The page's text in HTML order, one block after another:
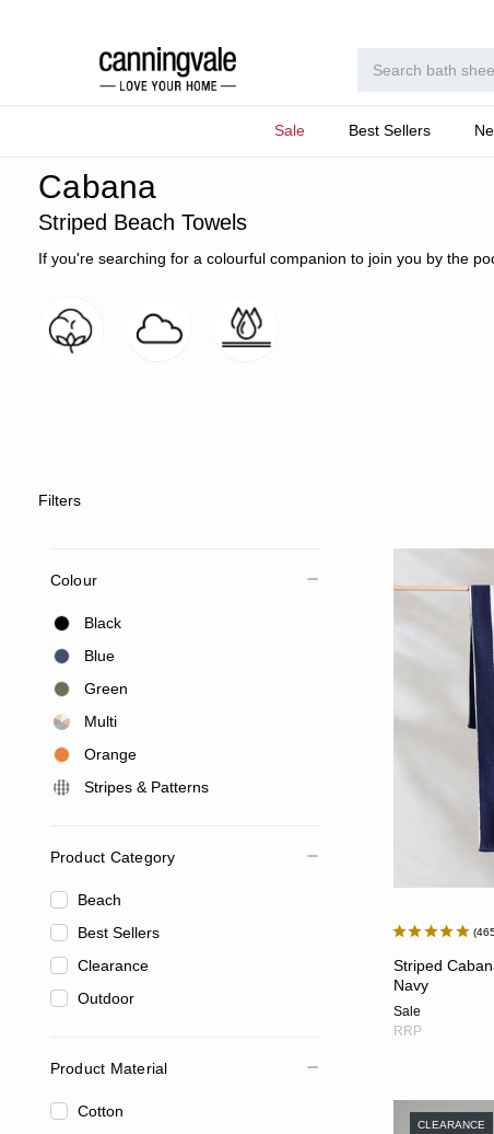
Sale Best Sellers
Cabana Striped Terry
Cabana
Striped Beach Towels
If you're searching for a colourful companion to join you by the
Filters
Colour
Black
Blue
Green
Multi
Orange
Stripes & Patterns
Product Category
Beach
Best Sellers
Clearance
Outdoor
Product Material
Cotton
Striped
Navy
Sale
RRP
CLEARANCE